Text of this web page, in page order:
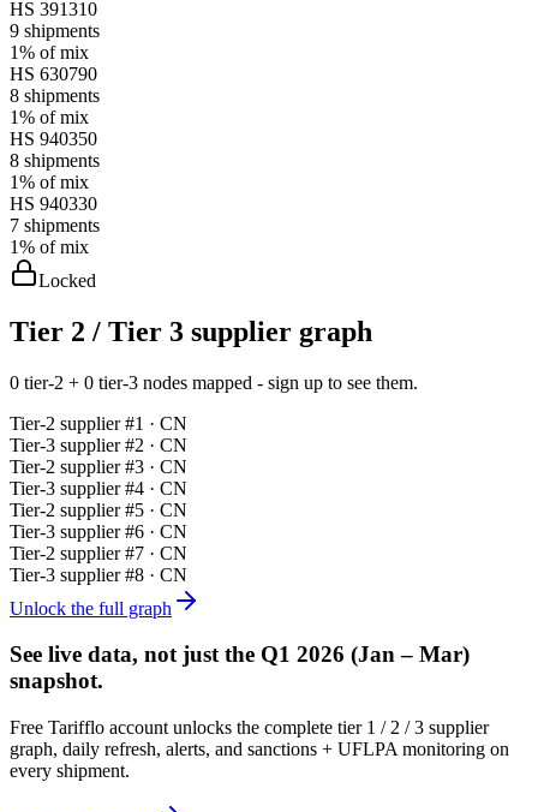
HS 391310
9 shipments
1% of mix
HS 630790
8 shipments
1% of mix
HS 940350
8 shipments
1% of mix
HS 940330
7 shipments
1% of mix
Locked
Tier 2 / Tier 3 supplier graph
0 tier-2 + 0 tier-3 nodes mapped - sign up to see them.
Tier-2 supplier #1 · CN
Tier-3 supplier #2 · CN
Tier-2 supplier #3 · CN
Tier-3 supplier #4 · CN
Tier-2 supplier #5 · CN
Tier-3 supplier #6 · CN
Tier-2 supplier #7 · CN
Tier-3 supplier #8 · CN
Unlock the full graph
See live data, not just the Q1 2026 (Jan – Mar)
snapshot.
Free Tarifflo account unlocks the complete tier 1 / 2 / 3 supplier
graph, daily refresh, alerts, and sanctions + UFLPA monitoring on
every shipment.